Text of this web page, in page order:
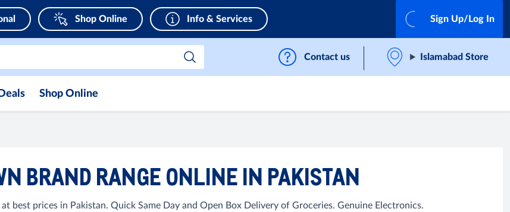
Shop Online Info & Services Sign Up/Log In
Contact us Islamabad Store
Shop Online
BRAND RANGE ONLINE IN PAKISTAN
best prices in Pakistan. Quick Same Day and Open Box Delivery of Groceries. Genuine Electronics.